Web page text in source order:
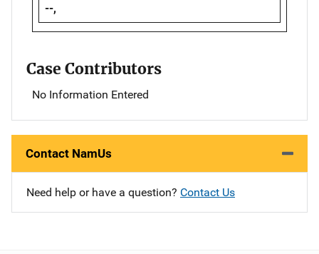
--,
Case Contributors
No Information Entered
Contact NamUs
Need help or have a question? Contact Us